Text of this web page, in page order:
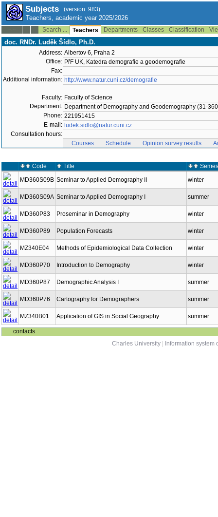
Subjects (version: 983)
Teachers, academic year 2025/2026
--:-- Search ... Teachers Departments Classes Classification
doc. RNDr. Luděk Šídlo, Ph.D.
Address: Albertov 6, Praha 2
Office: PřF UK, Katedra demografie a geodemografie
Fax:
Additional information: http://www.natur.cuni.cz/demografie
Faculty: Faculty of Science
Department: Department of Demography and Geodemography (31-
Phone: 221951415
E-mail: ludek.sidlo@natur.cuni.cz
Consultation hours:
Courses
Schedule Opinion survey results
Code Title
MD360S09B Seminar to Applied Demography II winter
MD360S09A Seminar to Applied Demography I summer
MD360P83 Proseminar in Demography winter
MD360P89 Population Forecasts winter
MZ340E04 Methods of Epidemiological Data Collection winter
MD360P70 Introduction to Demography winter
MD360P87 Demographic Analysis I summer
MD360P76 Cartography for Demographers summer
MZ340B01 Application of GIS in Social Geography summer
contacts
Charles University
Information